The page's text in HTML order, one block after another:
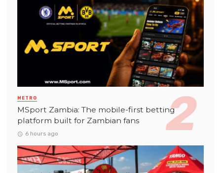
METRO
MSport Zambia: The mobile-first betting
platform built for Zambian fans
6 hours ago